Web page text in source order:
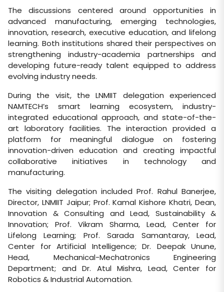
The discussions centered around opportunities in
advanced manufacturing, emerging technologies,
innovation, research, executive education, and lifelong
learning. Both institutions shared their perspectives on
strengthening industry-academia partnerships and
developing future-ready talent equipped to address
evolving industry needs.
During the visit, the LNMIIT delegation experienced
NAMTECH’s smart learning ecosystem, industry-
integrated educational approach, and state-of-the-
art laboratory facilities. The interaction provided a
platform for meaningful dialogue on fostering
innovation-driven education and creating impactful
collaborative initiatives in technology and
manufacturing.
The visiting delegation included Prof. Rahul Banerjee,
Director, LNMIIT Jaipur; Prof. Kamal Kishore Khatri, Dean,
Innovation & Consulting and Lead, Sustainability &
Innovation; Prof. Vikram Sharma, Lead, Center for
Lifelong Learning; Prof. Sarada Samantaray, Lead,
Center for Artificial Intelligence; Dr. Deepak Unune,
Head, Mechanical-Mechatronics Engineering
Department; and Dr. Atul Mishra, Lead, Center for
Robotics & Industrial Automation.